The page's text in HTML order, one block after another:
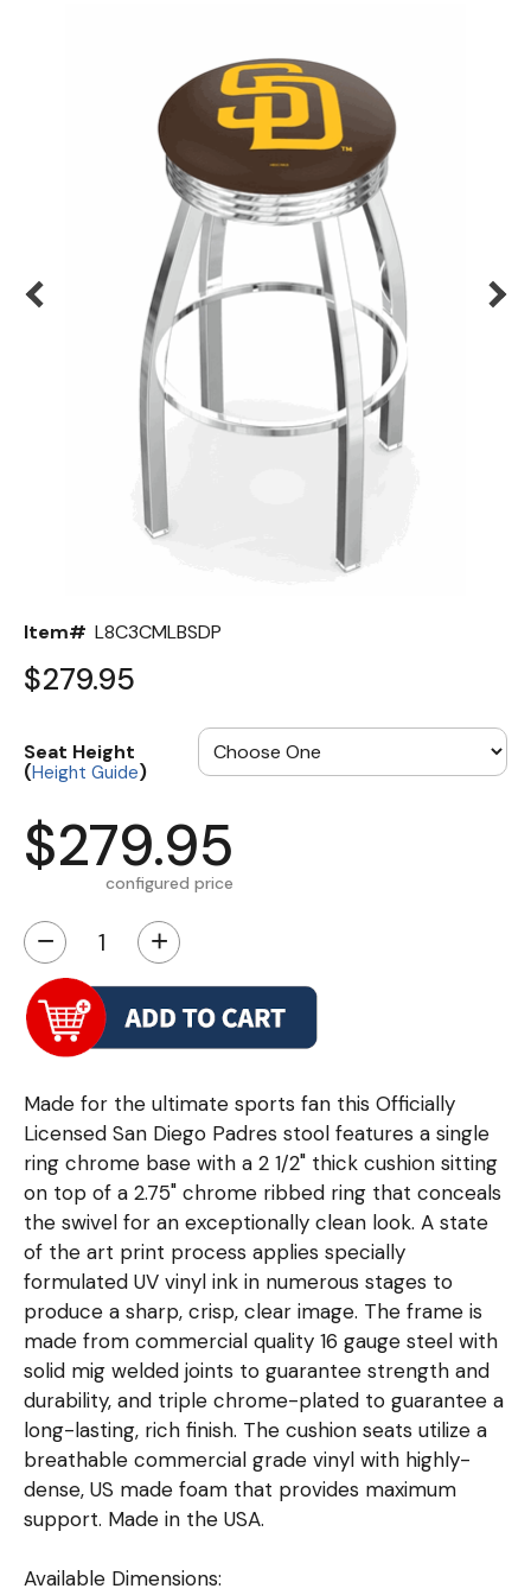
Item# L8C3CMLBSDP
$279.95
Seat Height
(Height Guide)
$279.95
configured price
− +
Made for the ultimate sports fan this Officially
Licensed San Diego Padres stool features a single
ring chrome base with a 2 1/2" thick cushion sitting
on top of a 2.75" chrome ribbed ring that conceals
the swivel for an exceptionally clean look. A state
of the art print process applies specially
formulated UV vinyl ink in numerous stages to
produce a sharp, crisp, clear image. The frame is
made from commercial quality 16 gauge steel with
solid mig welded joints to guarantee strength and
durability, and triple chrome-plated to guarantee a
long-lasting, rich finish. The cushion seats utilize a
breathable commercial grade vinyl with highly-
dense, US made foam that provides maximum
support. Made in the USA.
Available Dimensions:
Color Options
Seating Options Guide
Table Laminate Guide